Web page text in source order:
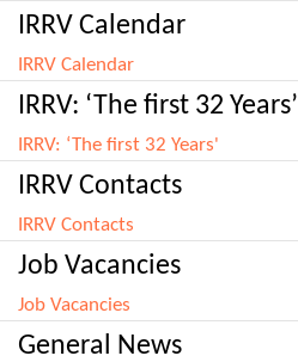
IRRV Calendar
IRRV Calendar
IRRV: ‘The first 32 Years’
IRRV: ‘The first 32 Years'
IRRV Contacts
IRRV Contacts
Job Vacancies
Job Vacancies
General News